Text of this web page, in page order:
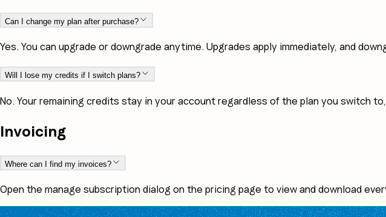
Can I change my plan after purchase?
Yes. You can upgrade or downgrade anytime. Upgrades apply immediately, and
Will I lose my credits if I switch plans?
No. Your remaining credits stay in your account regardless of the plan you switch
Invoicing
Where can I find my invoices?
Open the manage subscription dialog on the pricing page to view and download